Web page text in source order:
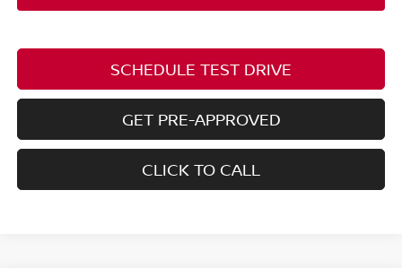
SCHEDULE TEST DRIVE
GET PRE-APPROVED
CLICK TO CALL